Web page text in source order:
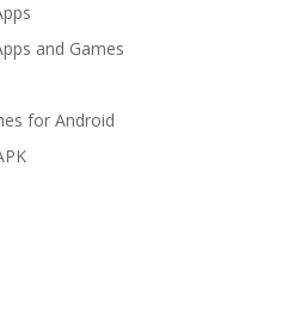
and Games
for Android